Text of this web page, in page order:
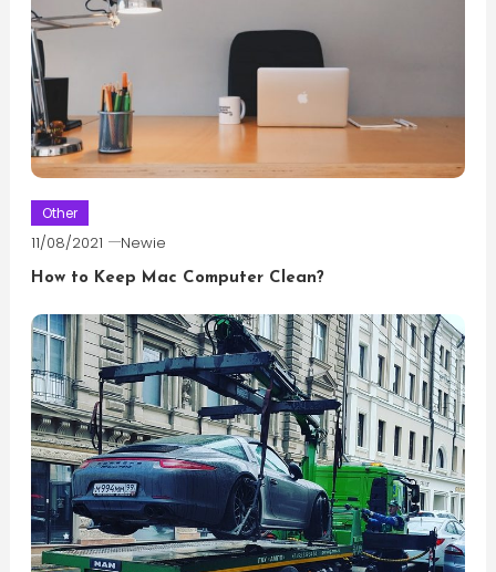
Other
11/08/2021 Newie
How to Keep Mac Computer Clean?